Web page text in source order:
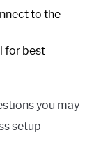
to the
for best
you may
setup